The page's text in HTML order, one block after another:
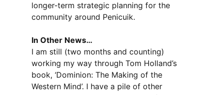
longer-term strategic planning for the
community around Penicuik.
In Other News…
I am still (two months and counting)
working my way through Tom Holland’s
book, ‘Dominion: The Making of the
Western Mind’. I have a pile of other